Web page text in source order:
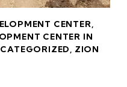
CENTER,
CENTER IN
, ZION